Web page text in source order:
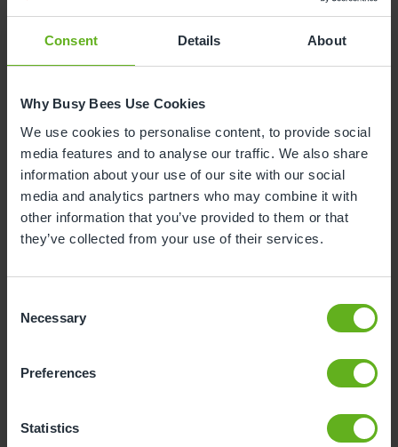
Consent Details About
Why Busy Bees Use Cookies
We use cookies to personalise content, to provide social
media features and to analyse our traffic. We also share
information about your use of our site with our social
media and analytics partners who may combine it with
other information that you’ve provided to them or that
they’ve collected from your use of their services.
Selection
Necessary
Preferences
Statistics